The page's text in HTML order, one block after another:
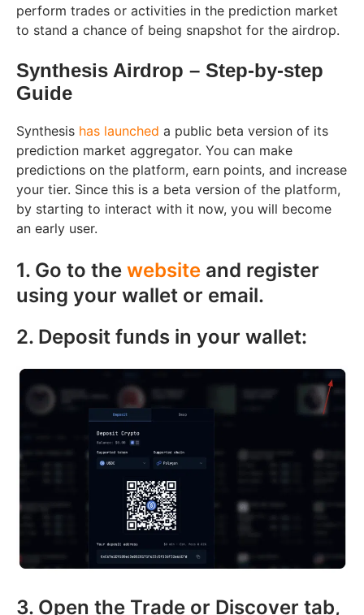
perform trades or activities in the prediction market
to stand a chance of being snapshot for the airdrop.
Synthesis Airdrop – Step-by-step
Guide
Synthesis has launched a public beta version of its
prediction market aggregator. You can make
predictions on the platform, earn points, and increase
your tier. Since this is a beta version of the platform,
by starting to interact with it now, you will become
an early user.
1. Go to the website and register
using your wallet or email.
2. Deposit funds in your wallet:
3. Open the Trade or Discover tab,